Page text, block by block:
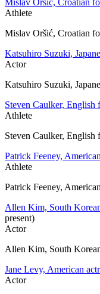
Athlete
Mislav Oršić, Croatian
Katsuhiro Suzuki,
Actor
Katsuhiro Suzuki,
Steven Caulker, English
Athlete
Steven Caulker, English
Patrick Feeney,
Athlete
Patrick Feeney,
Allen Kim, South
present)
Actor
Allen Kim, South
Jane Levy, American
Actor